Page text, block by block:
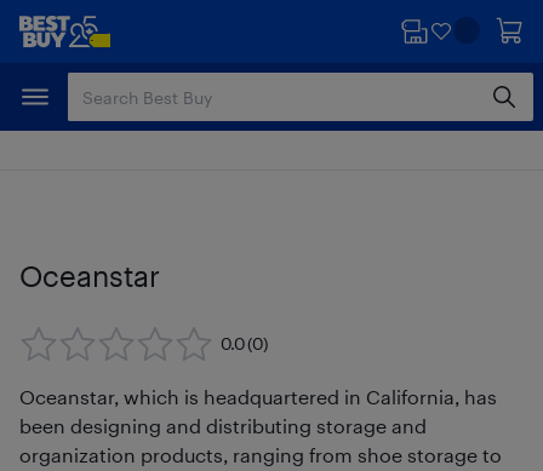
Skip
content
Skip
Oceanstar
0.0(0)
Oceanstar, which is headquartered in California, has
been designing and distributing storage and
organization products, ranging from shoe storage to